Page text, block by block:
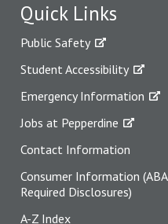
Quick Links
Public Safety
Student Accessibility
Emergency Information
Jobs at Pepperdine
Contact Information
Consumer Information (ABA
Required Disclosures)
A-Z Index